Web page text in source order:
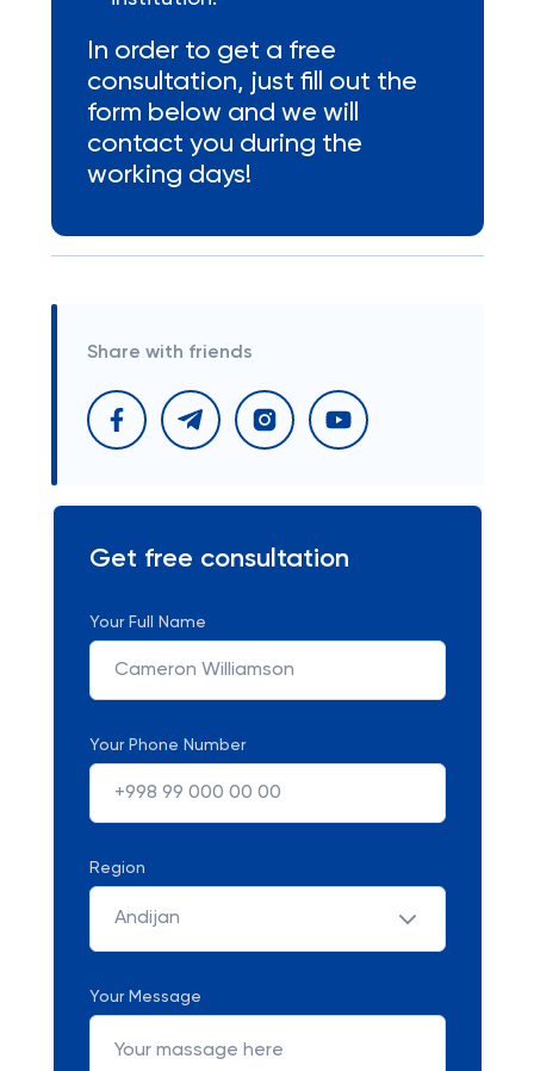
In order to get a free
consultation, just fill out the
form below and we will
contact you during the
working days!
Share with friends
Get free consultation
Your Full Name
Your Phone Number
Region
Andijan
Your Message